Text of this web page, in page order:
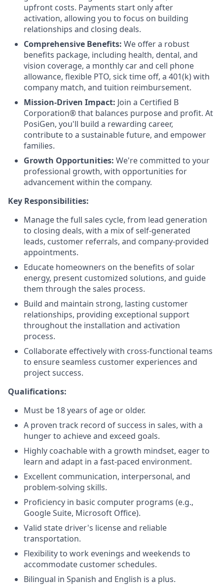
upfront costs. Payments start only after
activation, allowing you to focus on building
relationships and closing deals.
Comprehensive Benefits: We offer a robust
benefits package, including health, dental, and
vision coverage, a monthly car and cell phone
allowance, flexible PTO, sick time off, a 401(k) with
company match, and tuition reimbursement.
Mission-Driven Impact: Join a Certified B
Corporation® that balances purpose and profit. At
PosiGen, you'll build a rewarding career,
contribute to a sustainable future, and empower
families.
Growth Opportunities: We're committed to your
professional growth, with opportunities for
advancement within the company.
Key Responsibilities:
Manage the full sales cycle, from lead generation
to closing deals, with a mix of self-generated
leads, customer referrals, and company-provided
appointments.
Educate homeowners on the benefits of solar
energy, present customized solutions, and guide
them through the sales process.
Build and maintain strong, lasting customer
relationships, providing exceptional support
throughout the installation and activation
process.
Collaborate effectively with cross-functional teams
to ensure seamless customer experiences and
project success.
Qualifications:
Must be 18 years of age or older.
A proven track record of success in sales, with a
hunger to achieve and exceed goals.
Highly coachable with a growth mindset, eager to
learn and adapt in a fast-paced environment.
Excellent communication, interpersonal, and
problem-solving skills.
Proficiency in basic computer programs (e.g.,
Google Suite, Microsoft Office).
Valid state driver's license and reliable
transportation.
Flexibility to work evenings and weekends to
accommodate customer schedules.
Bilingual in Spanish and English is a plus.